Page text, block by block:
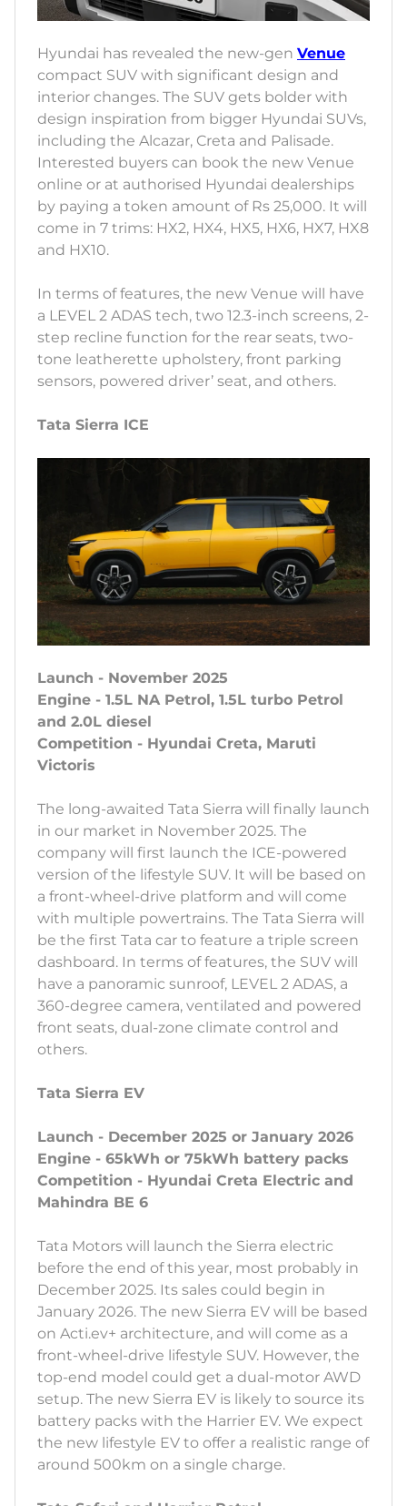
Hyundai has revealed the new-gen Venue
compact SUV with significant design and
interior changes. The SUV gets bolder with
design inspiration from bigger Hyundai SUVs,
including the Alcazar, Creta and Palisade.
Interested buyers can book the new Venue
online or at authorised Hyundai dealerships
by paying a token amount of Rs 25,000. It will
come in 7 trims: HX2, HX4, HX5, HX6, HX7, HX8
and HX10.
In terms of features, the new Venue will have
a LEVEL 2 ADAS tech, two 12.3-inch screens, 2-
step recline function for the rear seats, two-
tone leatherette upholstery, front parking
sensors, powered driver’ seat, and others.
Tata Sierra ICE
Launch - November 2025
Engine - 1.5L NA Petrol, 1.5L turbo Petrol
and 2.0L diesel
Competition - Hyundai Creta, Maruti
Victoris
The long-awaited Tata Sierra will finally launch
in our market in November 2025. The
company will first launch the ICE-powered
version of the lifestyle SUV. It will be based on
a front-wheel-drive platform and will come
with multiple powertrains. The Tata Sierra will
be the first Tata car to feature a triple screen
dashboard. In terms of features, the SUV will
have a panoramic sunroof, LEVEL 2 ADAS, a
360-degree camera, ventilated and powered
front seats, dual-zone climate control and
others.
Tata Sierra EV
Launch - December 2025 or January 2026
Engine - 65kWh or 75kWh battery packs
Competition - Hyundai Creta Electric and
Mahindra BE 6
Tata Motors will launch the Sierra electric
before the end of this year, most probably in
December 2025. Its sales could begin in
January 2026. The new Sierra EV will be based
on Acti.ev+ architecture, and will come as a
front-wheel-drive lifestyle SUV. However, the
top-end model could get a dual-motor AWD
setup. The new Sierra EV is likely to source its
battery packs with the Harrier EV. We expect
the new lifestyle EV to offer a realistic range of
around 500km on a single charge.